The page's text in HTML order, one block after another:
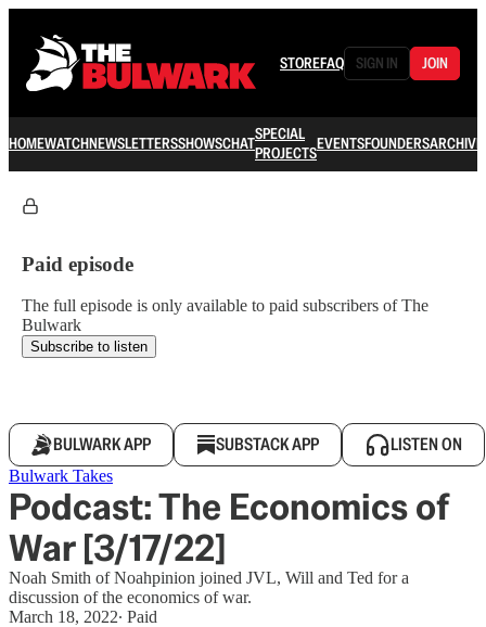
STOREFAQ SIGN IN JOIN
HOMEWATCHNEWSLETTERSSHOWSCHATSPECIAL
PROJECTSEVENTSFOUNDERSARCHIVE
Paid episode
The full episode is only available to paid subscribers of The
Bulwark
Subscribe to listen
BULWARK APP SUBSTACK APP LISTEN ON
Bulwark Takes
Podcast: The Economics of
War [3/17/22]
Noah Smith of Noahpinion joined JVL, Will and Ted for a
discussion of the economics of war.
March 18, 2022∙ Paid